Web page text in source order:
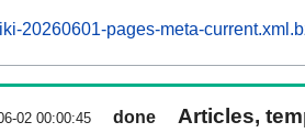
20260601-pages-meta-
02 00:00:45 done
Articles,